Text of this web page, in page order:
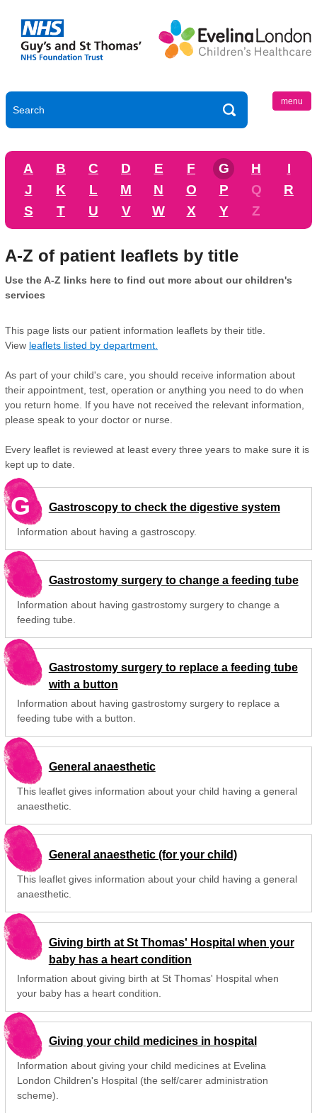
menu
A B C D E F G H
I
J
K L M N O P Q
R
S
T U V W X Y Z
A-Z of patient leaflets by title
Use the A-Z links here to find out more about our children's
services
This page lists our patient information leaflets by their title.
View leaflets listed by department.
As part of your child's care, you should receive information about
their appointment, test, operation or anything you need to do when
you return home. If you have not received the relevant information,
please speak to your doctor or nurse.
Every leaflet is reviewed at least every three years to make sure it is
kept up to date.
G Gastroscopy to check the digestive system
Information about having a gastroscopy.
Gastrostomy surgery to change a feeding tube
Information about having gastrostomy surgery to change a
feeding tube.
Gastrostomy surgery to replace a feeding tube
with a button
Information about having gastrostomy surgery to replace a
feeding tube with a button.
General anaesthetic
This leaflet gives information about your child having a general
anaesthetic.
General anaesthetic (for your child)
This leaflet gives information about your child having a general
anaesthetic.
Giving birth at St Thomas' Hospital when your
baby has a heart condition
Information about giving birth at St Thomas' Hospital when
your baby has a heart condition.
Giving your child medicines in hospital
Information about giving your child medicines at Evelina
London Children's Hospital (the self/carer administration
scheme).